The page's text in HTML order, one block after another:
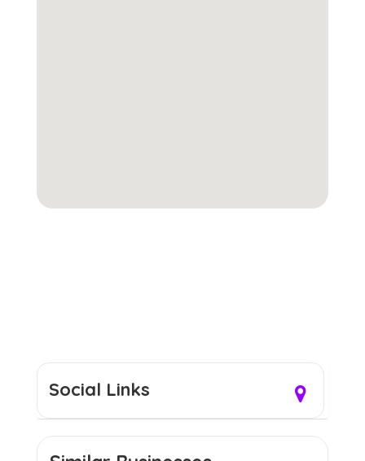
Social Links